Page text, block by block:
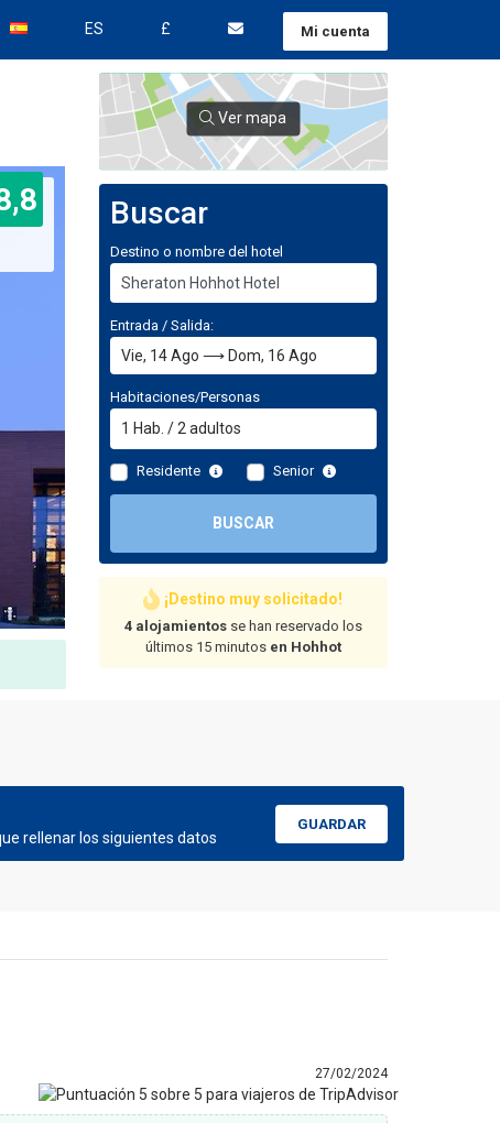
ES £ Mi cuenta
Ver mapa
Buscar
Destino o nombre del hotel
Entrada / Salida:
Habitaciones/Personas
1 Hab. /2 adultos
Residente Senior
BUSCAR
¡Destino muy solicitado!
4 alojamientosse han reservado los
últimos 15 minutos en Hohhot
rellenar los siguientes datos
GUARDAR
27/02/2024